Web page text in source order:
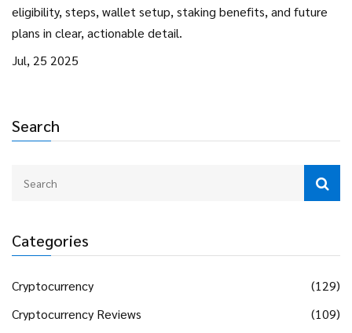
Search
Categories
Cryptocurrency
(129)
Cryptocurrency Reviews
(109)
eligibility, steps, wallet setup, staking benefits, and future
plans in clear, actionable detail.
Jul, 25 2025